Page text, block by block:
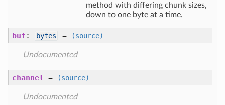
method with differing chunk sizes,
down to one byte at a time.
buf : bytes = (source)
Undocumented
channel = (source)
Undocumented